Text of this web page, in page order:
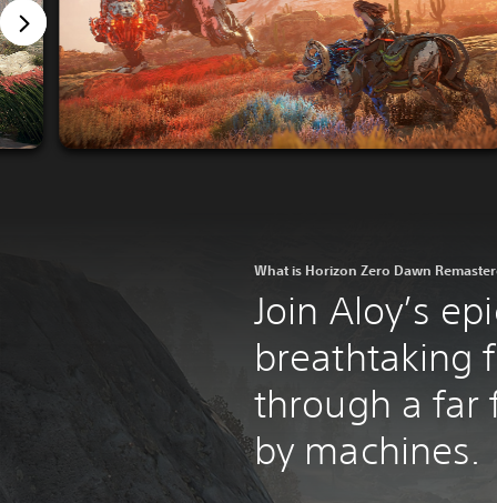
What is Horizon Zero Dawn
Join Aloy’s
breathtaking
through a far
by machines.